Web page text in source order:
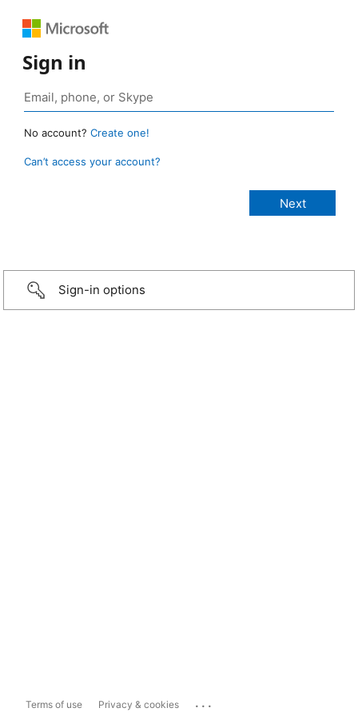
Sign in
No account? Create one!
Can’t access your account?
Sign-in options
Terms of use Privacy & cookies ...